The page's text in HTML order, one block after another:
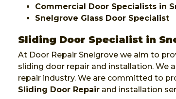
Commercial Door Specialists in
Snelgrove Glass Door Specialist
Sliding Door Specialist in
At Door Repair Snelgrove we aim to
sliding door repair and installation. We
repair industry. We are committed to
Sliding Door Repair and installation